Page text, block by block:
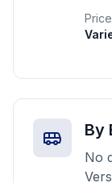
By
No